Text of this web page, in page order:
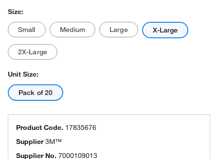
Size:
Small Medium Large X-Large
2X-Large
Unit Size:
Pack of 20
Product Code. 17835676
Supplier3M™
Supplier No. 7000109013